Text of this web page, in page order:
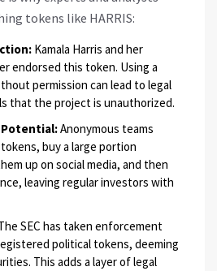
tokens like HARRIS:
Kamala Harris and her
endorsed this token. Using a
permission can lead to legal
that the project is unauthorized.
Potential:Anonymous teams
buy a large portion
up on social media, and then
leaving regular investors with
SEC has taken enforcement
political tokens, deeming
This adds a layer of legal